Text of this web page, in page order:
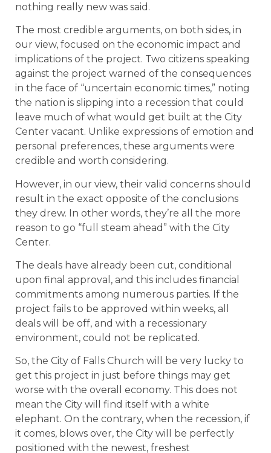
nothing really new was said.
The most credible arguments, on both sides, in
our view, focused on the economic impact and
implications of the project. Two citizens speaking
against the project warned of the consequences
in the face of “uncertain economic times,” noting
the nation is slipping into a recession that could
leave much of what would get built at the City
Center vacant. Unlike expressions of emotion and
personal preferences, these arguments were
credible and worth considering.
However, in our view, their valid concerns should
result in the exact opposite of the conclusions
they drew. In other words, they’re all the more
reason to go “full steam ahead” with the City
Center.
The deals have already been cut, conditional
upon final approval, and this includes financial
commitments among numerous parties. If the
project fails to be approved within weeks, all
deals will be off, and with a recessionary
environment, could not be replicated.
So, the City of Falls Church will be very lucky to
get this project in just before things may get
worse with the overall economy. This does not
mean the City will find itself with a white
elephant. On the contrary, when the recession, if
it comes, blows over, the City will be perfectly
positioned with the newest, freshest